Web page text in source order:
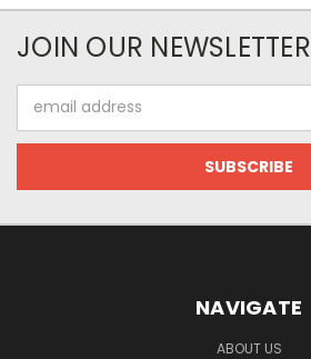
JOIN OUR NEWSLETTER
Address
NAVIGATE
ABOUT US